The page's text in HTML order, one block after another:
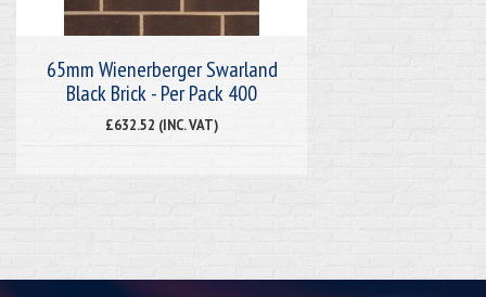
65mm Wienerberger Swarland
Black Brick - Per Pack 400
£632.52 (INC. VAT)